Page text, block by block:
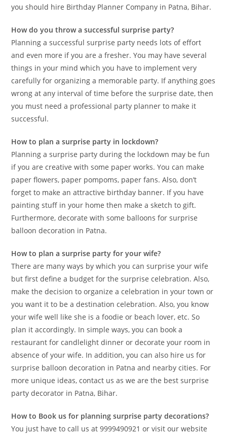
you should hire Birthday Planner Company in Patna, Bihar.
How do you throw a successful surprise party?
Planning a successful surprise party needs lots of effort
and even more if you are a fresher. You may have several
things in your mind which you have to implement very
carefully for organizing a memorable party. If anything goes
wrong at any interval of time before the surprise date, then
you must need a professional party planner to make it
successful.
How to plan a surprise party in lockdown?
Planning a surprise party during the lockdown may be fun
if you are creative with some paper works. You can make
paper flowers, paper pompoms, paper fans. Also, don’t
forget to make an attractive birthday banner. If you have
painting stuff in your home then make a sketch to gift.
Furthermore, decorate with some balloons for surprise
balloon decoration in Patna.
How to plan a surprise party for your wife?
There are many ways by which you can surprise your wife
but first define a budget for the surprise celebration. Also,
make the decision to organize a celebration in your town or
you want it to be a destination celebration. Also, you know
your wife well like she is a foodie or beach lover, etc. So
plan it accordingly. In simple ways, you can book a
restaurant for candlelight dinner or decorate your room in
absence of your wife. In addition, you can also hire us for
surprise balloon decoration in Patna and nearby cities. For
more unique ideas, contact us as we are the best surprise
party decorator in Patna, Bihar.
How to Book us for planning surprise party decorations?
You just have to call us at 9999490921 or visit our website